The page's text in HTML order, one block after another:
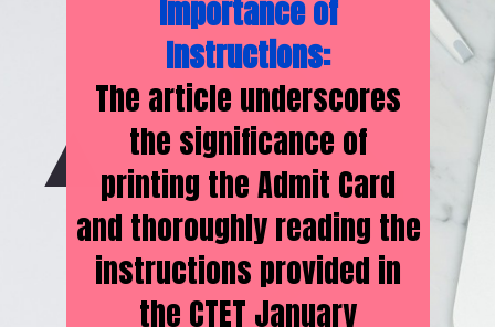
Importance of
Instructions:
The article underscores
the significance of
printing the Admit Card
and thoroughly reading the
instructions provided in
the CTET January